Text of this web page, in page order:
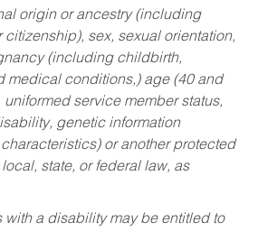
origin or ancestry (including
citizenship), sex, sexual orientation,
(including childbirth,
medical conditions,) age (40 and
uniformed service member status,
genetic information
or another protected
state, or federal law, as
a disability may be entitled to